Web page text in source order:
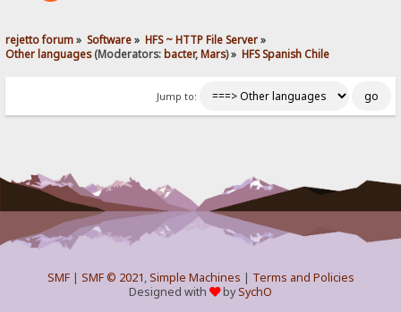
rejetto forum» Software» HFS ~ HTTP File Server»
Other languages(Moderators: bacter,Mars) » HFS Spanish Chile
Jump to:
SMF| SMF © 2021,Simple Machines | Terms and Policies
Designed with
bySychO